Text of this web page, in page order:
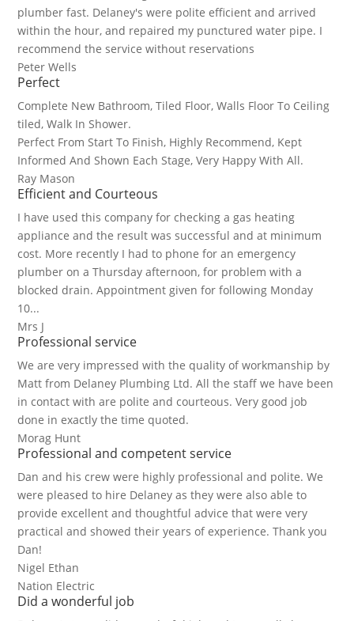
plumber fast. Delaney's were polite efficient and arrived
within the hour, and repaired my punctured water pipe. I
recommend the service without reservations
Peter Wells
Perfect
Complete New Bathroom, Tiled Floor, Walls Floor To Ceiling
tiled, Walk In Shower.
Perfect From Start To Finish, Highly Recommend, Kept
Informed And Shown Each Stage, Very Happy With All.
Ray Mason
Efficient and Courteous
I have used this company for checking a gas heating
appliance and the result was successful and at minimum
cost. More recently I had to phone for an emergency
plumber on a Thursday afternoon, for problem with a
blocked drain. Appointment given for following Monday
10...
Mrs J
Professional service
We are very impressed with the quality of workmanship by
Matt from Delaney Plumbing Ltd. All the staff we have been
in contact with are polite and courteous. Very good job
done in exactly the time quoted.
Morag Hunt
Professional and competent service
Dan and his crew were highly professional and polite. We
were pleased to hire Delaney as they were also able to
provide excellent and thoughtful advice that were very
practical and showed their years of experience. Thank you
Dan!
Nigel Ethan
Nation Electric
Did a wonderful job